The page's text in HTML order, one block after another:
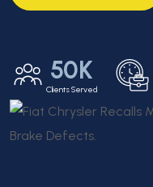
50K
Clients Served